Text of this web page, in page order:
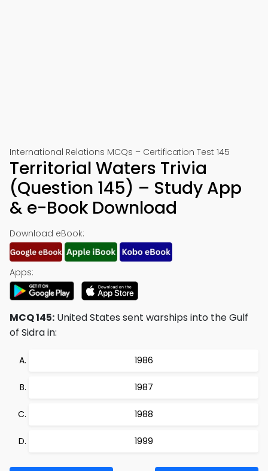
International Relations MCQs – Certification Test 145
Territorial Waters Trivia
(Question 145) – Study App
& e-Book Download
Download eBook:
Apps:
MCQ 145: United States sent warships into the Gulf
of Sidra in:
1986
1987
1988
1999